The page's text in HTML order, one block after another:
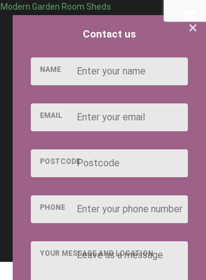
Modern Garden Room Sheds
×
Contact us
NAME
EMAIL
POSTCODE
PHONE
YOUR MESSAGE AND LOCATION